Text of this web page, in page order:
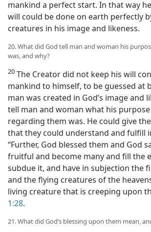
mankind a perfect start. In that way
will could be done on earth perfectly
creatures in his image and likeness.
20. What did God tell man and woman his
was, and why?
20 The Creator did not keep his will
mankind to himself, to be guessed at
man was created in God’s image and
tell man and woman what his
regarding them was. He could give
that they could understand and fulfill
“Further, God blessed them and God
fruitful and become many and fill the
subdue it, and have in subjection the
and the flying creatures of the
living creature that is creeping upon
1:28.
21. What did God’s blessing upon them mean,